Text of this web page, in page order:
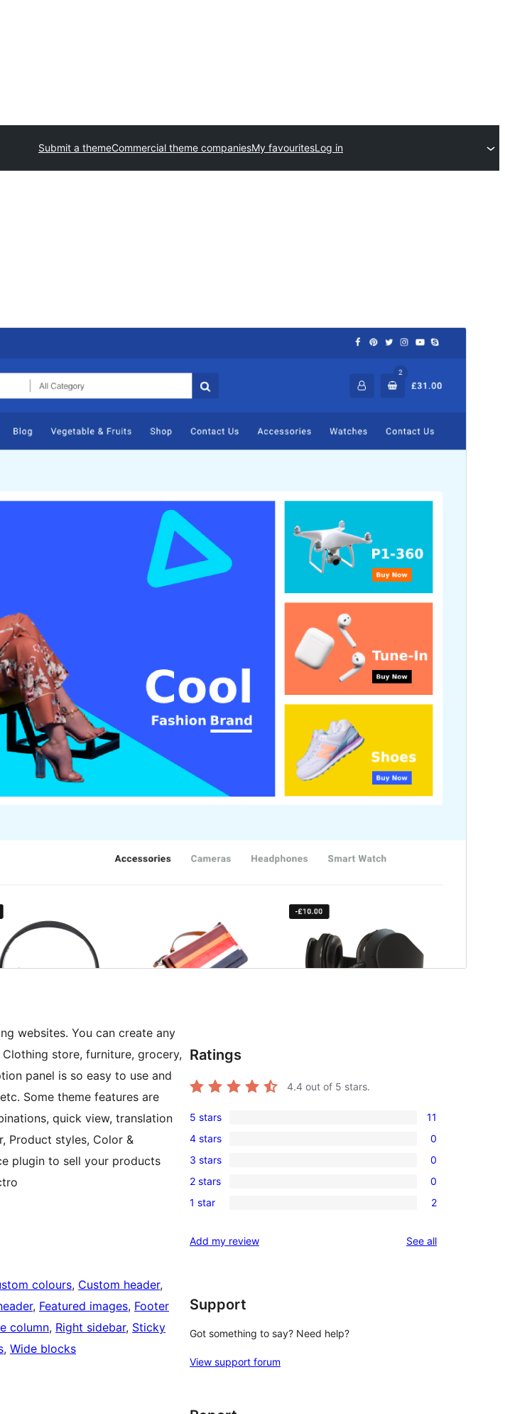
Submit a themeCommercial theme companiesMy favouritesLog in
commercial upgrades or support.
View support
Preview
Version
2.1.8
websites. You can create any
store, furniture, grocery,
panel is so easy to use and
Some theme features are
quick view, translation
Product styles, Color &
plugin to sell your products
colours, Custom header
, Featured images, Footer
column, Right sidebar, Sticky
, Wide blocks
Ratings
4.4 out of 5 stars.
11
5-
star
reviews
5 stars 11
0
4-
star
reviews
4 stars 0
0
3-
star
3 stars 0
0
2-
reviews
2 stars 0
2
star
1 star 2
Add my review See allreviews
Support
Got something to say? Need help?
View support forum